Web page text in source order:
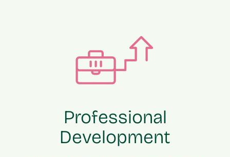
Professional
Development